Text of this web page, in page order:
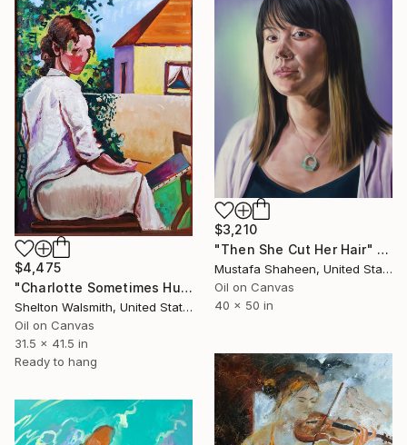
$3,210
"Then She Cut Her Hair" Painting
Mustafa Shaheen, United States
Oil on Canvas
40 x 50 in
$4,475
"Charlotte Sometimes Hums as She Paints" Painting
Shelton Walsmith, United States
Oil on Canvas
31.5 x 41.5 in
Ready to hang